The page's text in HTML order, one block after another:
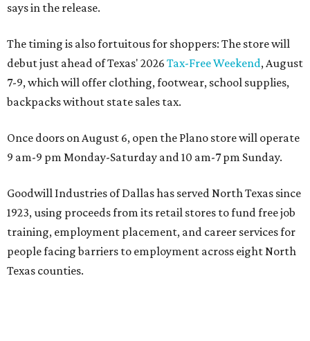
says in the release.
The timing is also fortuitous for shoppers: The store will
debut just ahead of Texas' 2026 Tax-Free Weekend, August
7-9, which will offer clothing, footwear, school supplies,
backpacks without state sales tax.
Once doors on August 6, open the Plano store will operate
9 am-9 pm Monday-Saturday and 10 am-7 pm Sunday.
Goodwill Industries of Dallas has served North Texas since
1923, using proceeds from its retail stores to fund free job
training, employment placement, and career services for
people facing barriers to employment across eight North
Texas counties.